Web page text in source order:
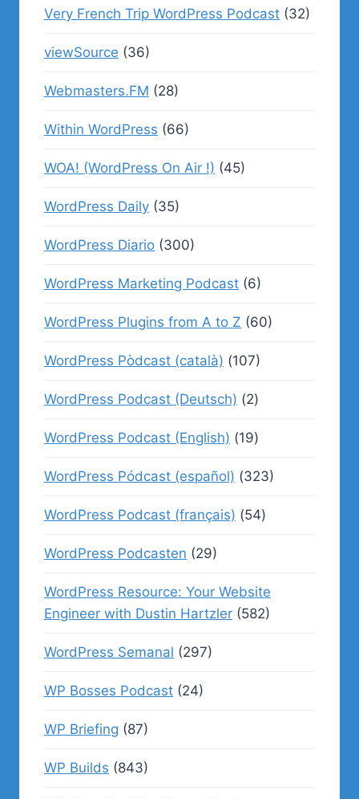
Very French Trip WordPress Podcast (32)
viewSource (36)
Webmasters.FM (28)
Within WordPress (66)
WOA! (WordPress On Air !) (45)
WordPress Daily (35)
WordPress Diario (300)
WordPress Marketing Podcast (6)
WordPress Plugins from A to Z (60)
WordPress Pòdcast (català) (107)
WordPress Podcast (Deutsch) (2)
WordPress Podcast (English) (19)
WordPress Pódcast (español) (323)
WordPress Podcast (français) (54)
WordPress Podcasten (29)
WordPress Resource: Your Website
Engineer with Dustin Hartzler (582)
WordPress Semanal (297)
WP Bosses Podcast (24)
WP Briefing (87)
WP Builds (843)